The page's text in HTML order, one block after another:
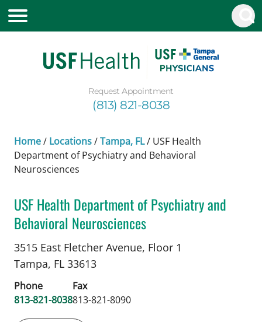
Request Appointment
(813) 821-8038
Home/ Locations/Tampa, FL/ USF Health
Department of Psychiatry and Behavioral
Neurosciences
USF Health Department of Psychiatry and
Behavioral Neurosciences
Psychiatryin Tampa, FL
3515 East Fletcher Avenue, Floor 1
Tampa, FL 33613
Phone
813-821-8038
Fax
813-821-8090